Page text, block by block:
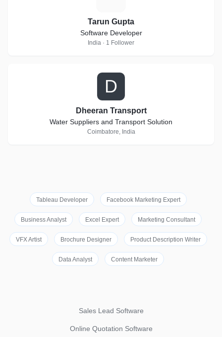
Tarun Gupta
Software Developer
India · 1 Follower
D
Dheeran Transport
Water Suppliers and Transport Solution
Coimbatore, India
Tableau Developer Facebook Marketing Expert
Business Analyst Excel Expert Marketing Consultant
VFX Artist Brochure Designer Product Description Writer
Data Analyst Content Marketer
Sales Lead Software
Online Quotation Software